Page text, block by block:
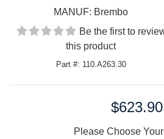
MANUF: Brembo
Be the first to
this product
Part #: 110.A263.30
$623.90
Please Choose